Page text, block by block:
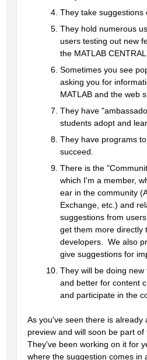
They take suggestions
They hold numerous
users testing out new
the MATLAB
Sometimes you see
asking you for
MATLAB and the web
They have
students adopt and
They have programs
succeed.
There is the
which I'm a member,
ear in the community
Exchange, etc.) and
suggestions from
get them more directly
developers.  We also
give suggestions for
They will be doing
and better for content
and participate in the
As you've seen there is already
preview and will soon be part of
They've been working on it for
where the suggestion comes in